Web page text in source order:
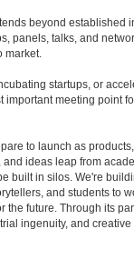
beyond established
panels, talks, and
market.
startups, or
important meeting point
to launch as
ideas leap from
built in silos. We're
and students to
the future. Through its
ingenuity, and